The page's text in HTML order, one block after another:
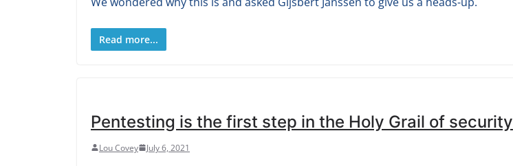
Read more...
Pentesting is the first step in the Holy Grail of security
Lou Covey July 6, 2021